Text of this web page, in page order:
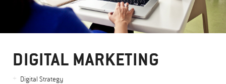
DIGITAL MARKETING
Digital Strategy